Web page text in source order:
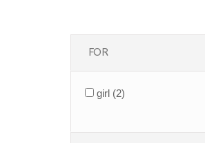
FOR
girl (2)